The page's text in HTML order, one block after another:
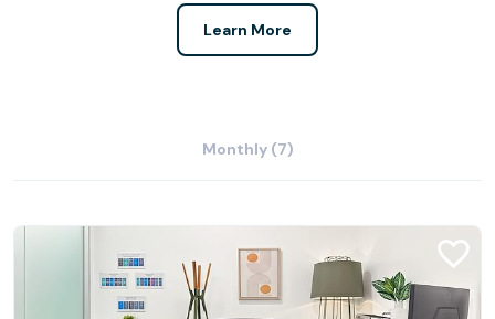
Learn More
Monthly (7)